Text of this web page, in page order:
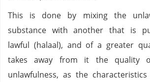
This is done by mixing the
substance with another that is
lawful (halaal), and of a greater
takes away from it the quality
unlawfulness, as the